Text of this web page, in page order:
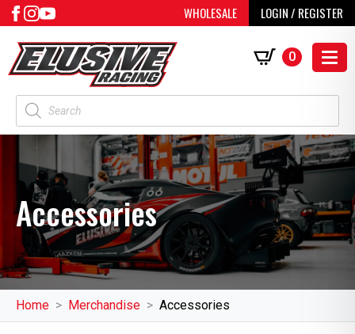
WHOLESALE LOGIN / REGISTER
Products
search
0
Accessories
Home Merchandise Accessories